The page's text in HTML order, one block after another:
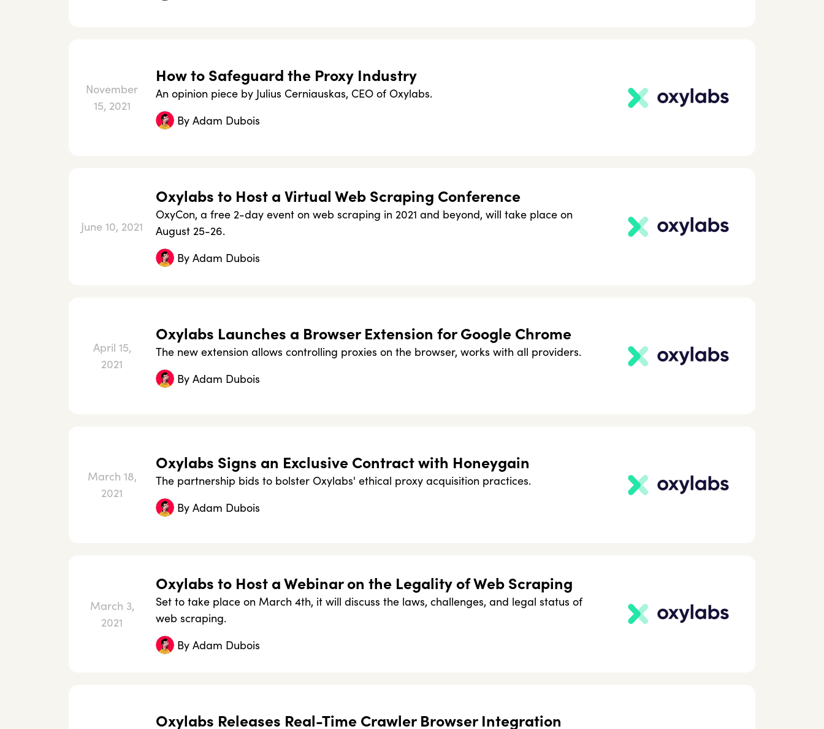
November
15, 2021
How to Safeguard the Proxy Industry
An opinion piece by Julius Cerniauskas, CEO of Oxylabs.
ByAdam Dubois
June 10, 2021
Oxylabs to Host a Virtual Web Scraping Conference
OxyCon, a free 2-day event on web scraping in 2021 and beyond, will take place on
August 25-26.
ByAdam Dubois
April 15,
2021
Oxylabs Launches a Browser Extension for Google Chrome
The new extension allows controlling proxies on the browser, works with all providers.
ByAdam Dubois
March 18,
2021
Oxylabs Signs an Exclusive Contract with Honeygain
The partnership bids to bolster Oxylabs' ethical proxy acquisition practices.
ByAdam Dubois
March 3,
2021
Oxylabs to Host a Webinar on the Legality of Web Scraping
Set to take place on March 4th, it will discuss the laws, challenges, and legal status of
web scraping.
ByAdam Dubois
Oxylabs Releases Real-Time Crawler Browser Integration